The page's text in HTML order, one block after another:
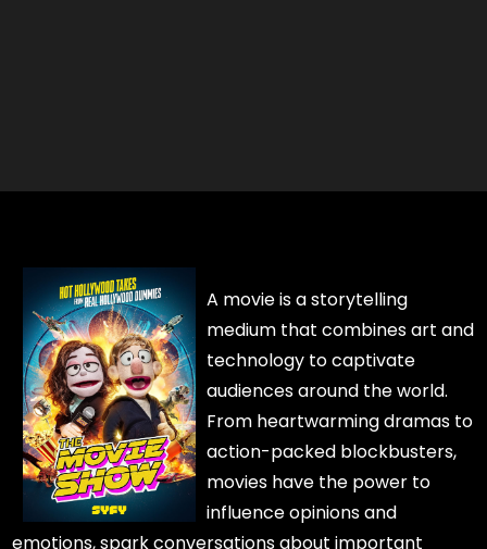
A movie is a storytelling
medium that combines art and
technology to captivate
audiences around the world.
From heartwarming dramas to
action-packed blockbusters,
movies have the power to
influence opinions and
emotions, spark conversations about important